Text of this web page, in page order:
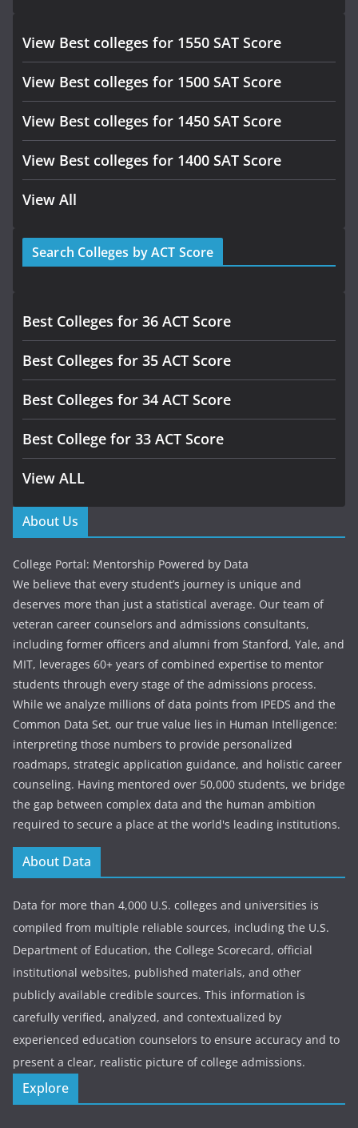
View Best colleges for 1550 SAT Score
View Best colleges for 1500 SAT Score
View Best colleges for 1450 SAT Score
View Best colleges for 1400 SAT Score
View All
Search Colleges by ACT Score
Best Colleges for 36 ACT Score
Best Colleges for 35 ACT Score
Best Colleges for 34 ACT Score
Best College for 33 ACT Score
View ALL
About Us
College Portal: Mentorship Powered by Data
We believe that every student’s journey is unique and
deserves more than just a statistical average. Our team of
veteran career counselors and admissions consultants,
including former officers and alumni from Stanford, Yale, and
MIT, leverages 60+ years of combined expertise to mentor
students through every stage of the admissions process.
While we analyze millions of data points from IPEDS and the
Common Data Set, our true value lies in Human Intelligence:
interpreting those numbers to provide personalized
roadmaps, strategic application guidance, and holistic career
counseling. Having mentored over 50,000 students, we bridge
the gap between complex data and the human ambition
required to secure a place at the world's leading institutions.
About Data
Data for more than 4,000 U.S. colleges and universities is
compiled from multiple reliable sources, including the U.S.
Department of Education, the College Scorecard, official
institutional websites, published materials, and other
publicly available credible sources. This information is
carefully verified, analyzed, and contextualized by
experienced education counselors to ensure accuracy and to
present a clear, realistic picture of college admissions.
Explore